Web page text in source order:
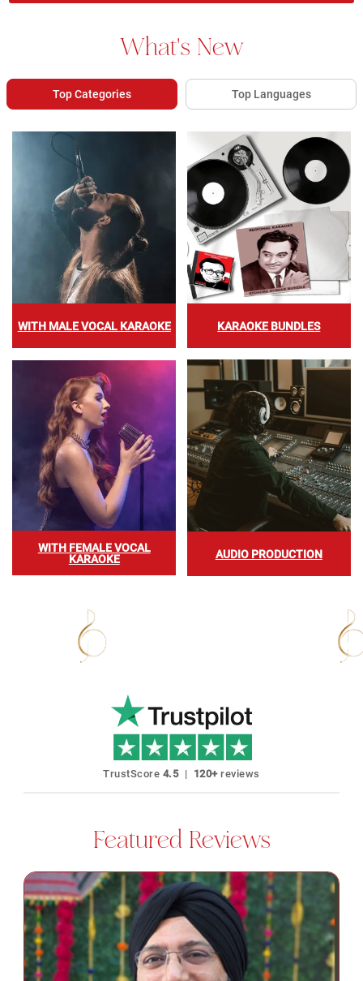
What's New
Top Categories Top Languages
WITH MALE VOCAL KARAOKE KARAOKE BUNDLES
WITH FEMALE VOCAL
KARAOKE
AUDIO PRODUCTION
40+ Languages Karaoke Available No
TrustScore 4.5 | 120+ reviews
Featured Reviews